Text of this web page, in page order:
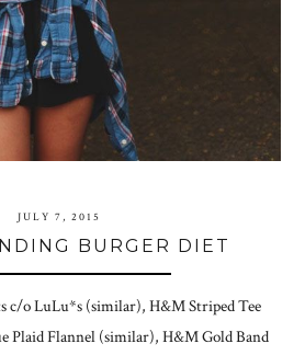
JULY 7, 2015
BURGER DIET
c/o LuLu*s (similar), H&M Striped Tee
Plaid Flannel (similar), H&M Gold Band